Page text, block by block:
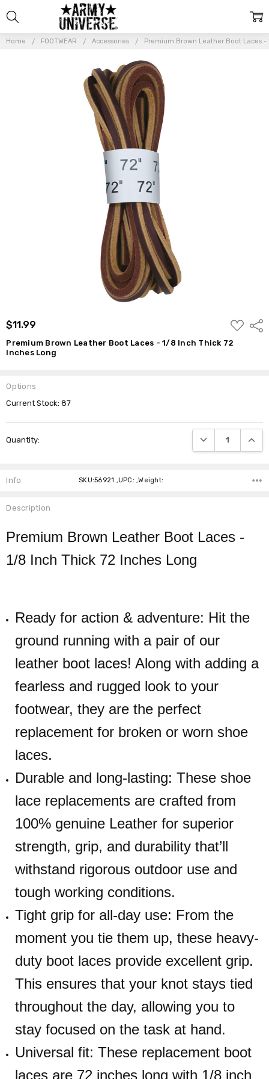
Home FOOTWEAR Accessories Premium Brown Leather Boot Laces
$11.99
ADD
TO
WISH
LIST
Premium Brown Leather Boot Laces - 1/8 Inch Thick 72
Inches Long
Options
Current Stock:87
Quantity: DECREASE
Info SKU:56921 ,UPC: ,Weight:
Description
Premium Brown Leather Boot Laces -
1/8 Inch Thick 72 Inches Long
Ready for action & adventure: Hit the
ground running with a pair of our
leather boot laces! Along with adding a
fearless and rugged look to your
footwear, they are the perfect
replacement for broken or worn shoe
laces.
Durable and long-lasting: These shoe
lace replacements are crafted from
100% genuine Leather for superior
strength, grip, and durability that’ll
withstand rigorous outdoor use and
tough working conditions.
Tight grip for all-day use: From the
moment you tie them up, these heavy-
duty boot laces provide excellent grip.
This ensures that your knot stays tied
throughout the day, allowing you to
stay focused on the task at hand.
Universal fit: These replacement boot
laces are 72 inches long with 1/8 inch